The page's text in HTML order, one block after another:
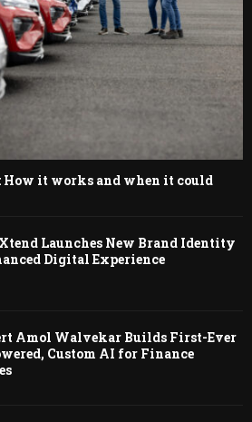
it works and when it could
Launches New Brand Identity
Digital Experience
Amol Walvekar Builds First-Ever
Custom AI for Finance